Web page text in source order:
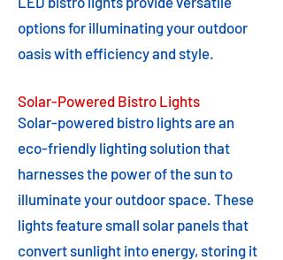
options for illuminating your outdoor
oasis with efficiency and style.
Solar-Powered Bistro Lights
Solar-powered bistro lights are an
eco-friendly lighting solution that
harnesses the power of the sun to
illuminate your outdoor space. These
lights feature small solar panels that
convert sunlight into energy, storing it